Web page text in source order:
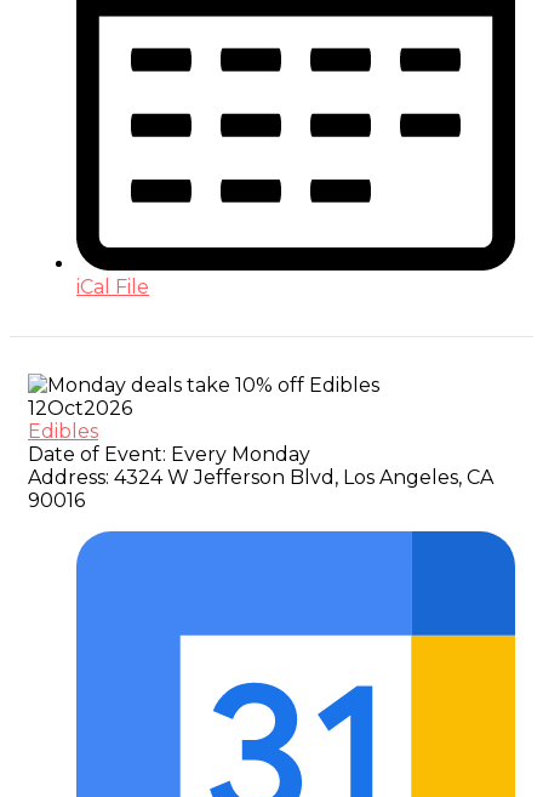
iCal File
12Oct2026
Edibles
Date of Event: Every Monday
Address: 4324 W Jefferson Blvd, Los Angeles, CA
90016